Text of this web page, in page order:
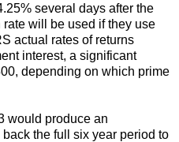
several days after the
will be used if they use
actual rates of returns
interest, a significant
depending on which prime
would produce an
the full six year period to